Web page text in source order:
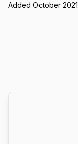
Added October 2021